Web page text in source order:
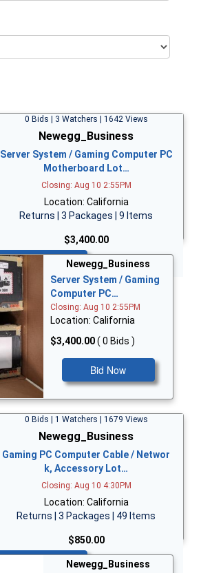
0 Bids | 3 Watchers | 1642 Views
Newegg_Business
Server System / Gaming Computer PC
Motherboard Lot…
Closing: Aug 10 2:55PM
Location: California
Returns | 3 Packages | 9 Items
$3,400.00
Bid Now
Newegg_Business
Server System / Gaming
Computer PC…
Closing: Aug 10 2:55PM
Location: California
$3,400.00( 0 Bids )
Bid Now
0 Bids | 1 Watchers | 1679 Views
Newegg_Business
Gaming PC Computer Cable / Networ
k, Accessory Lot…
Closing: Aug 10 4:30PM
Location: California
Returns | 3 Packages | 49 Items
$850.00
Newegg_Business